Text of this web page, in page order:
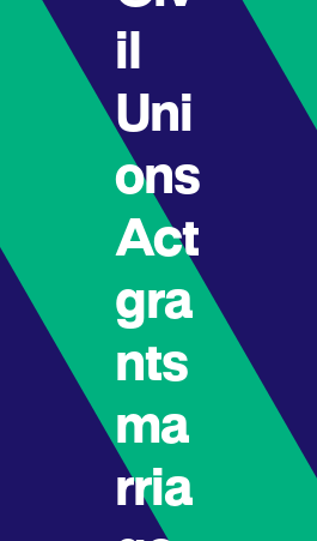
il
Uni
ons
Act
gra
nts
ma
rria